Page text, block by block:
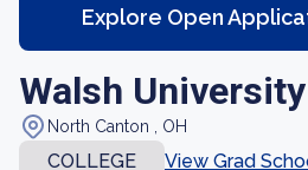
Explore Open
Walsh University
North Canton , OH
COLLEGE
View Grad